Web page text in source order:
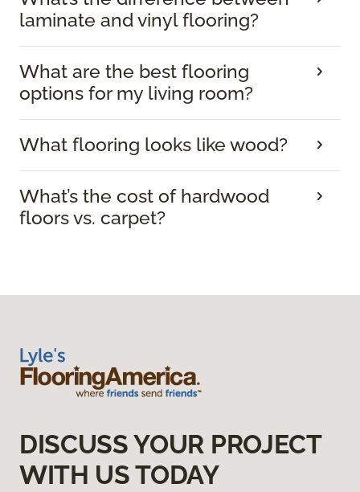
laminate and vinyl flooring?
What are the best flooring
options for my living room?
What flooring looks like wood?
What’s the cost of hardwood
floors vs. carpet?
DISCUSS YOUR PROJECT
WITH US TODAY